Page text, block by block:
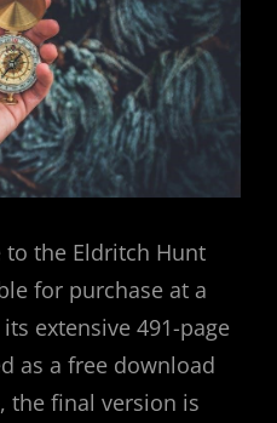
to the Eldritch Hunt
for purchase at a
extensive 491-page
as a free download
the final version is